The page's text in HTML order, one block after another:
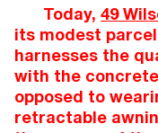
Today, 49
its modest
harnesses the
with the
opposed to
retractable